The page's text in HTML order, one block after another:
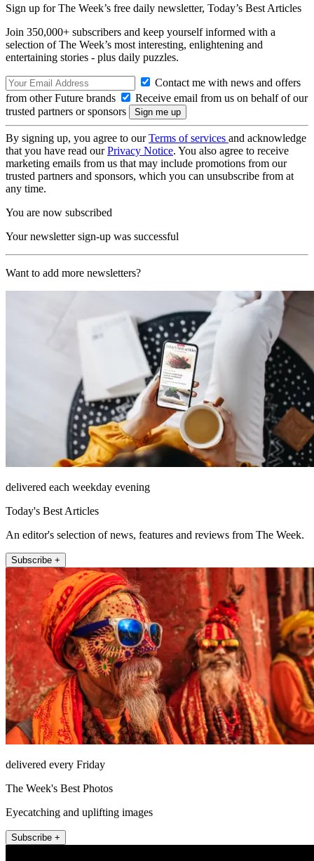
Sign up for The Week’s free daily newsletter, Today’s Best Articles
Join 350,000+ subscribers and keep yourself informed with a
selection of The Week’s most interesting, enlightening and
entertaining stories - plus daily puzzles.
Contact me with news and offers
from other Future brands
Receive email from us on behalf of our
trusted partners or sponsors
By signing up, you agree to ourTerms of services and acknowledge
that you have read ourPrivacy Notice. You also agree to receive
marketing emails from us that may include promotions from our
trusted partners and sponsors, which you can unsubscribe from at
any time.
You are now subscribed
Your newsletter sign-up was successful
Want to add more newsletters?
delivered each weekday evening
Today's Best Articles
An editor's selection of news, features and reviews from The Week.
Subscribe +
delivered every Friday
The Week's Best Photos
Eyecatching and uplifting images
Subscribe +